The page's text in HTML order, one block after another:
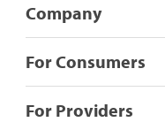
Company
For Consumers
For Providers